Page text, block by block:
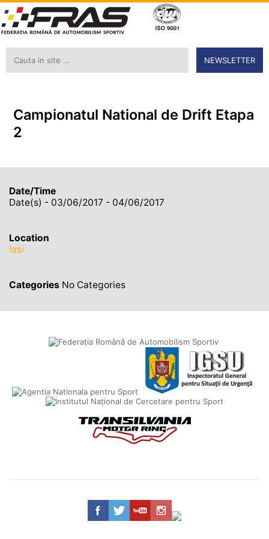
NEWSLETTER
Campionatul National de Drift Etapa
2
Date/Time
Date(s) - 03/06/2017 - 04/06/2017
Location
Iasi
Categories No Categories